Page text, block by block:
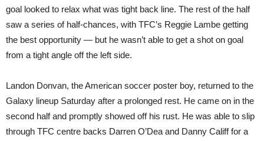
goal looked to relax what was tight back line. The rest of the half
saw a series of half-chances, with TFC’s Reggie Lambe getting
the best opportunity — but he wasn’t able to get a shot on goal
from a tight angle off the left side.
Landon Donvan, the American soccer poster boy, returned to the
Galaxy lineup Saturday after a prolonged rest. He came on in the
second half and promptly showed off his rust. He was able to slip
through TFC centre backs Darren O’Dea and Danny Califf for a